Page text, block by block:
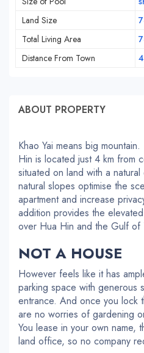
Land Size
Total Living Area
Distance From Town
ABOUT PROPERTY
Khao Yai means big
Hin is located just 4 km from
situated on land with a
natural slopes optimise the
apartment and increase
addition provides the
over Hua Hin and the Gulf of
NOT A HOUSE
However feels like it has
parking space with generous
entrance. And once you lock
are no worries of gardening
You lease in your own name,
land office, so no company